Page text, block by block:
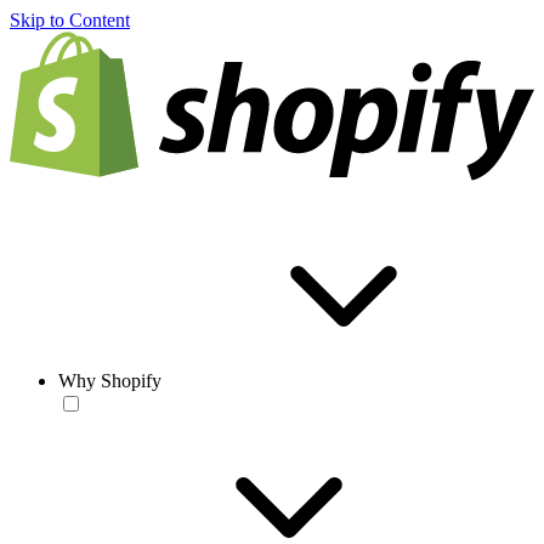
Skip to Content
Why Shopify